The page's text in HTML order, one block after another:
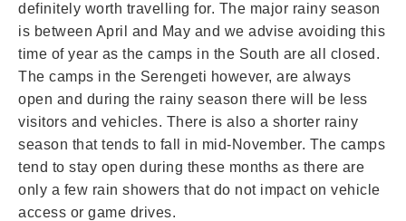
definitely worth travelling for. The major rainy season
is between April and May and we advise avoiding this
time of year as the camps in the South are all closed.
The camps in the Serengeti however, are always
open and during the rainy season there will be less
visitors and vehicles. There is also a shorter rainy
season that tends to fall in mid-November. The camps
tend to stay open during these months as there are
only a few rain showers that do not impact on vehicle
access or game drives.